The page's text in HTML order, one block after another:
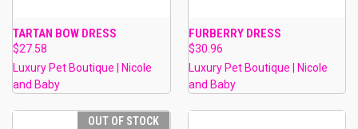
TARTAN BOW DRESS
$27.58
Luxury Pet Boutique | Nicole
and Baby
FURBERRY DRESS
$30.96
Luxury Pet Boutique | Nicole
and Baby
OUT OF STOCK